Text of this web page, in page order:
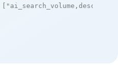
[ "ai_search_volume,desc"